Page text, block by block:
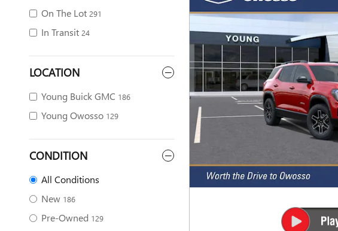
On The Lot 291
In Transit 24
LOCATION
Young Buick GMC 186
Young Owosso 129
CONDITION
All Conditions
New 186
Pre-Owned 129